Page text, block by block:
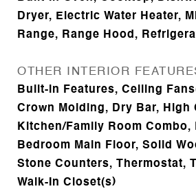
Dryer, Electric Water Heater,
Range, Range Hood,
OTHER INTERIOR
Built-in Features, Ceiling
Crown Molding, Dry Bar, High
Kitchen/Family Room Combo,
Bedroom Main Floor, Solid
Stone Counters, Thermostat,
Walk-In Closet(s)